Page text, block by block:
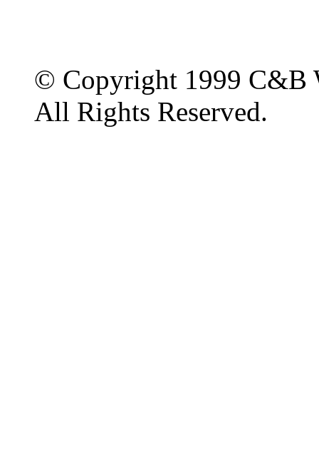
© Copyright 1999 C&B
All Rights Reserved.